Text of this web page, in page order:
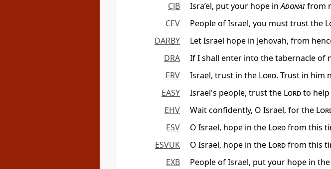
CJB
Isra’el, put your hope inAdonaifrom
CEV
People of Israel, you must trust the
DARBY
Let Israel hope in Jehovah, from
DRA
If I shall enter into the tabernacle of
ERV
Israel, trust in the Lord. Trust in him
EASY
Israel's people, trust the Lordto help
EHV
Wait confidently, O Israel, for the
ESV
O Israel, hope in the Lordfrom this
ESVUK
O Israel, hope in the Lordfrom this
EXB
People of Israel, put your hope in the